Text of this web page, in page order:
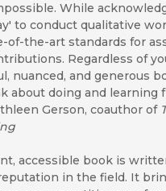
While
to conduct qualitative
of-the-art standards for
Regardless of
nuanced, and generous
about doing and learning
Gerson, coauthor of
accessible book is
in the field. It